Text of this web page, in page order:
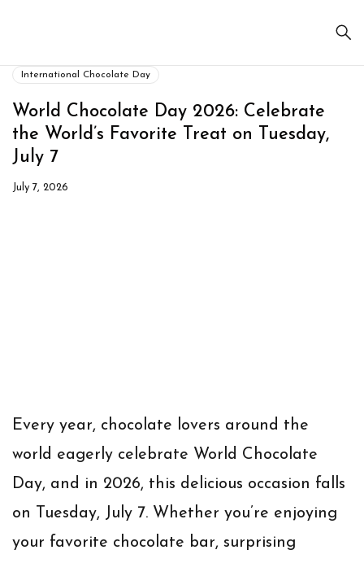
International Chocolate Day
World Chocolate Day 2026: Celebrate
the World’s Favorite Treat on Tuesday,
July 7
July 7, 2026
Every year, chocolate lovers around the
world eagerly celebrate World Chocolate
Day, and in 2026, this delicious occasion falls
on
Tuesday, July 7. Whether you’re enjoying
your favorite chocolate bar, surprising